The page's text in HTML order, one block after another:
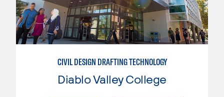
CIVIL DESIGN DRAFTING TECHNOLOGY
Diablo Valley College